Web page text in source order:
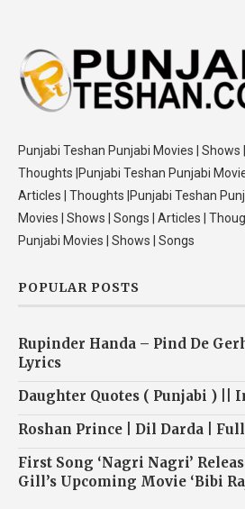
Punjabi Teshan Punjabi Movies | Shows
Thoughts |Punjabi Teshan Punjabi
Articles | Thoughts |Punjabi Teshan
Movies | Shows | Songs | Articles |
Punjabi Movies | Shows | Songs
POPULAR POSTS
Rupinder Handa – Pind De
Lyrics
Daughter Quotes ( Punjabi ) ||
Roshan Prince | Dil Darda |
First Song ‘Nagri Nagri’
Gill’s Upcoming Movie ‘Bibi